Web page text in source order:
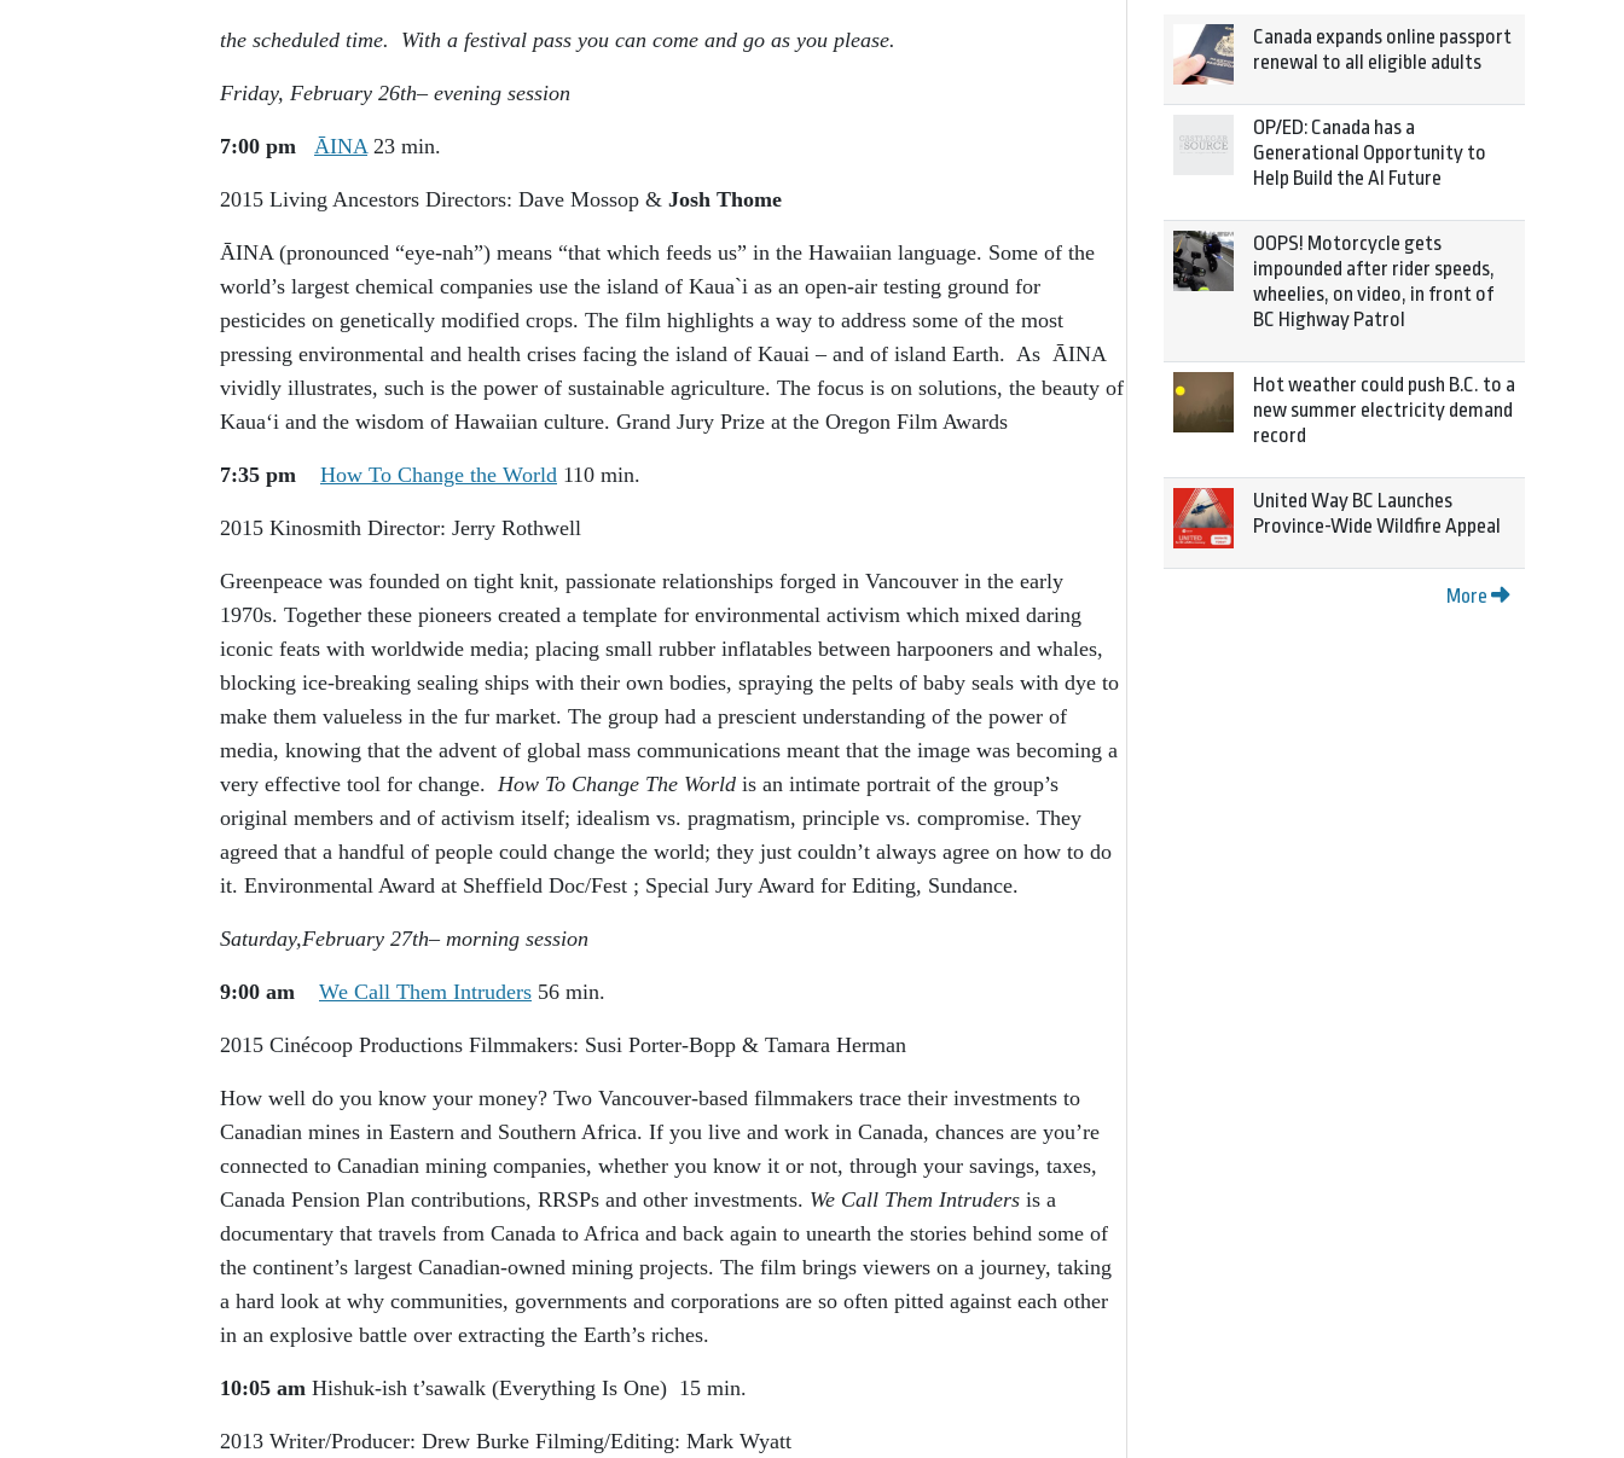
the scheduled time. With a festival pass you can come and go as you please.
Friday, February 26th– evening session
7:00 pm ĀINA 23 min.
2015 Living Ancestors Directors: Dave Mossop & Josh Thome
ĀINA (pronounced “eye-nah”) means “that which feeds us” in the Hawaiian language. Some of the
world’s largest chemical companies use the island of Kaua`i as an open-air testing ground for
pesticides on genetically modified crops. The film highlights a way to address some of the most
pressing environmental and health crises facing the island of Kauai – and of island Earth. As ĀINA
vividly illustrates, such is the power of sustainable agriculture. The focus is on solutions, the beauty of
Kauaʻi and the wisdom of Hawaiian culture. Grand Jury Prize at the Oregon Film Awards
7:35 pm How To Change the World 110 min.
2015 Kinosmith Director: Jerry Rothwell
Greenpeace was founded on tight knit, passionate relationships forged in Vancouver in the early
1970s. Together these pioneers created a template for environmental activism which mixed daring
iconic feats with worldwide media; placing small rubber inflatables between harpooners and whales,
blocking ice-breaking sealing ships with their own bodies, spraying the pelts of baby seals with dye to
make them valueless in the fur market. The group had a prescient understanding of the power of
media, knowing that the advent of global mass communications meant that the image was becoming a
very effective tool for change. How To Change The World is an intimate portrait of the group’s
original members and of activism itself; idealism vs. pragmatism, principle vs. compromise. They
agreed that a handful of people could change the world; they just couldn’t always agree on how to do
it. Environmental Award at Sheffield Doc/Fest ; Special Jury Award for Editing, Sundance.
Saturday,February 27th– morning session
9:00 am We Call Them Intruders 56 min.
2015 Cinécoop Productions Filmmakers: Susi Porter-Bopp & Tamara Herman
How well do you know your money? Two Vancouver-based filmmakers trace their investments to
Canadian mines in Eastern and Southern Africa. If you live and work in Canada, chances are you’re
connected to Canadian mining companies, whether you know it or not, through your savings, taxes,
Canada Pension Plan contributions, RRSPs and other investments. We Call Them Intruders is a
documentary that travels from Canada to Africa and back again to unearth the stories behind some of
the continent’s largest Canadian-owned mining projects. The film brings viewers on a journey, taking
a hard look at why communities, governments and corporations are so often pitted against each other
in an explosive battle over extracting the Earth’s riches.
10:05 am Hishuk-ish t’sawalk (Everything Is One) 15 min.
2013 Writer/Producer: Drew Burke Filming/Editing: Mark Wyatt
Canada expands online passport
renewal to all eligible adults
OP/ED: Canada has a
Generational Opportunity to
Help Build the AI Future
OOPS! Motorcycle gets
impounded after rider speeds,
wheelies, on video, in front of
BC Highway Patrol
Hot weather could push B.C. to a
new summer electricity demand
record
United Way BC Launches
Province-Wide Wildfire Appeal
More